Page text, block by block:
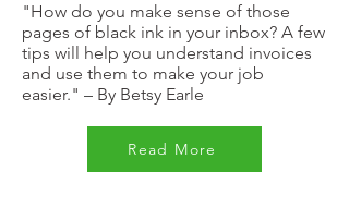
"How do you make sense of those
pages of black ink in your inbox? A few
tips will help you understand invoices
and use them to make your job
easier." – By Betsy Earle
Read More